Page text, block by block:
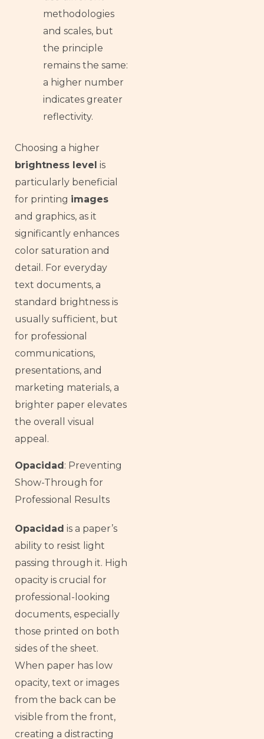
methodologies
and scales, but
the principle
remains the same:
a higher number
indicates greater
reflectivity.
Choosing a higher
brightness level is
particularly beneficial
for printing images
and graphics, as it
significantly enhances
color saturation and
detail. For everyday
text documents, a
standard brightness is
usually sufficient, but
for professional
communications,
presentations, and
marketing materials, a
brighter paper elevates
the overall visual
appeal.
Opacidad: Preventing
Show-Through for
Professional Results
Opacidad is a paper’s
ability to resist light
passing through it. High
opacity is crucial for
professional-looking
documents, especially
those printed on both
sides of the sheet.
When paper has low
opacity, text or images
from the back can be
visible from the front,
creating a distracting